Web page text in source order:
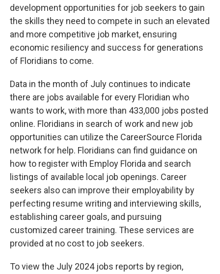
development opportunities for job seekers to gain
the skills they need to compete in such an elevated
and more competitive job market, ensuring
economic resiliency and success for generations
of Floridians to come.
Data in the month of July continues to indicate
there are jobs available for every Floridian who
wants to work, with more than 433,000 jobs posted
online. Floridians in search of work and new job
opportunities can utilize the CareerSource Florida
network for help. Floridians can find guidance on
how to register with Employ Florida and search
listings of available local job openings. Career
seekers also can improve their employability by
perfecting resume writing and interviewing skills,
establishing career goals, and pursuing
customized career training. These services are
provided at no cost to job seekers.
To view the July 2024 jobs reports by region,